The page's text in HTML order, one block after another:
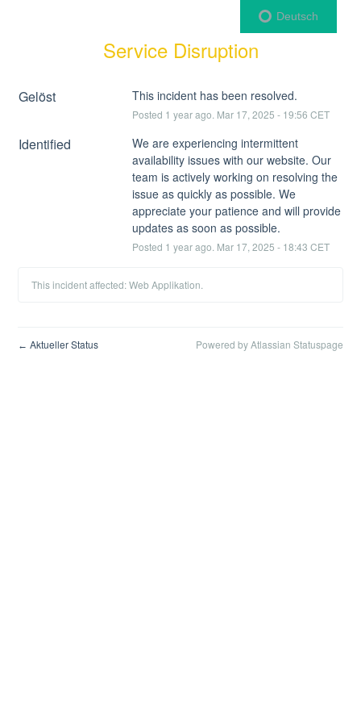
Service Disruption
Gelöst This incident has been resolved.
Posted 1 year ago. Mar 17, 2025 - 19:56 CET
Identified
We are experiencing intermittent
availability issues with our website. Our
team is actively working on resolving the
issue as quickly as possible. We
appreciate your patience and will provide
updates as soon as possible.
Posted 1 year ago. Mar 17, 2025 - 18:43 CET
This incident affected: Web Applikation.
← Aktueller Status Powered by Atlassian Statuspage
Deutsch